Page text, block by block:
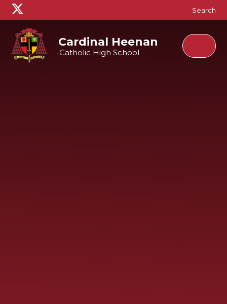
Skip to content ↓
Search
Cardinal Heenan
Catholic High School